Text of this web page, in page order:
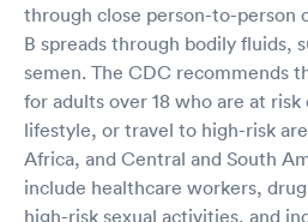
through close person-to-person
B spreads through bodily fluids,
semen. The CDC recommends
for adults over 18 who are at
lifestyle, or travel to high-risk
Africa, and Central and South
include healthcare workers,
high-risk sexual activities, and